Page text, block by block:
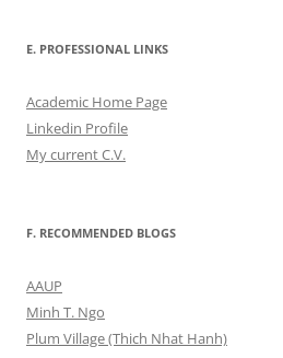
E. PROFESSIONAL LINKS
Academic Home Page
Linkedin Profile
My current C.V.
F. RECOMMENDED BLOGS
AAUP
Minh T. Ngo
Plum Village (Thich Nhat Hanh)